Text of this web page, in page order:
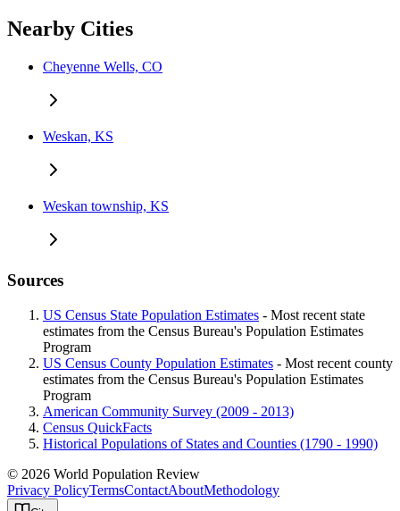
Nearby Cities
Cheyenne Wells, CO
Weskan, KS
Weskan township, KS
Sources
US Census State Population Estimates - Most recent state
estimates from the Census Bureau's Population Estimates
Program
US Census County Population Estimates - Most recent county
estimates from the Census Bureau's Population Estimates
Program
American Community Survey (2009 - 2013)
Census QuickFacts
Historical Populations of States and Counties (1790 - 1990)
© 2026 World Population Review
Privacy PolicyTermsContactAboutMethodology